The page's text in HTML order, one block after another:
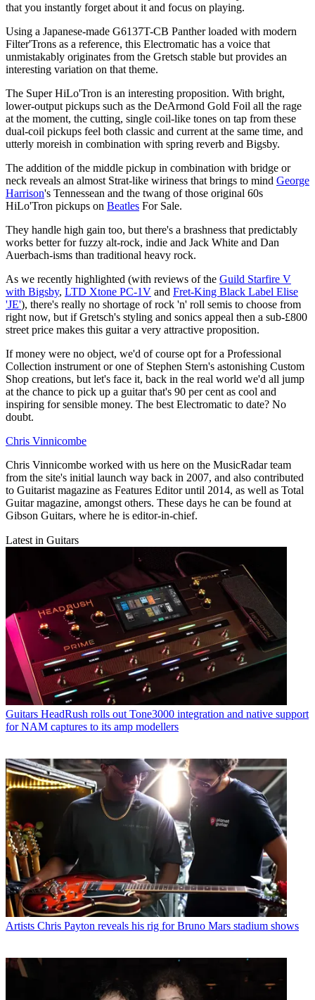
that you instantly forget about it and focus on playing.
Using a Japanese-made G6137T-CB Panther loaded with modern
Filter'Trons as a reference, this Electromatic has a voice that
unmistakably originates from the Gretsch stable but provides an
interesting variation on that theme.
The Super HiLo'Tron is an interesting proposition. With bright,
lower-output pickups such as the DeArmond Gold Foil all the rage
at the moment, the cutting, single coil-like tones on tap from these
dual-coil pickups feel both classic and current at the same time, and
utterly moreish in combination with spring reverb and Bigsby.
The addition of the middle pickup in combination with bridge or
neck reveals an almost Strat-like wiriness that brings to mind George
Harrison's Tennessean and the twang of those original 60s
HiLo'Tron pickups on Beatles For Sale.
They handle high gain too, but there's a brashness that predictably
works better for fuzzy alt-rock, indie and Jack White and Dan
Auerbach-isms than traditional heavy rock.
As we recently highlighted (with reviews of the Guild Starfire V
with Bigsby, LTD Xtone PC-1V and Fret-King Black Label Elise
'JE'), there's really no shortage of rock 'n' roll semis to choose from
right now, but if Gretsch's styling and sonics appeal then a sub-£800
street price makes this guitar a very attractive proposition.
If money were no object, we'd of course opt for a Professional
Collection instrument or one of Stephen Stern's astonishing Custom
Shop creations, but let's face it, back in the real world we'd all jump
at the chance to pick up a guitar that's 90 per cent as cool and
inspiring for sensible money. The best Electromatic to date? No
doubt.
Chris Vinnicombe
Chris Vinnicombe worked with us here on the MusicRadar team
from the site's initial launch way back in 2007, and also contributed
to Guitarist magazine as Features Editor until 2014, as well as Total
Guitar magazine, amongst others. These days he can be found at
Gibson Guitars, where he is editor-in-chief.
Latest in Guitars
Guitars HeadRush rolls out Tone3000 integration and native support
for NAM captures to its amp modellers
Artists Chris Payton reveals his rig for Bruno Mars stadium shows